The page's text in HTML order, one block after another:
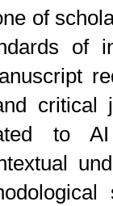
of
of
critical
to